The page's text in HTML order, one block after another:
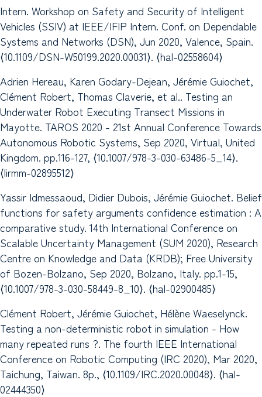
Intern. Workshop on ​Safety and Security of Intelligent
Vehicles (SSIV) at IEEE/IFIP Intern. Conf. on Dependable
Systems and Networks (DSN), Jun 2020, Valence, Spain.
⟨10.1109/DSN-W50199.2020.00031⟩. ⟨hal-02558604⟩
Adrien Hereau, Karen Godary-Dejean, Jérémie Guiochet,
Clément Robert, Thomas Claverie, et al.. Testing an
Underwater Robot Executing Transect Missions in
Mayotte. TAROS 2020 - 21st Annual Conference Towards
Autonomous Robotic Systems, Sep 2020, Virtual, United
Kingdom. pp.116-127, ⟨10.1007/978-3-030-63486-5_14⟩.
⟨lirmm-02895512⟩
Yassir Idmessaoud, Didier Dubois, Jérémie Guiochet. Belief
functions for safety arguments confidence estimation : A
comparative study. 14th International Conference on
Scalable Uncertainty Management (SUM 2020), Research
Centre on Knowledge and Data (KRDB); Free University
of Bozen-Bolzano, Sep 2020, Bolzano, Italy. pp.1-15,
⟨10.1007/978-3-030-58449-8_10⟩. ⟨hal-02900485⟩
Clément Robert, Jérémie Guiochet, Hélène Waeselynck.
Testing a non-deterministic robot in simulation - How
many repeated runs ?. The fourth IEEE International
Conference on Robotic Computing (IRC 2020), Mar 2020,
Taichung, Taiwan. 8p., ⟨10.1109/IRC.2020.00048⟩. ⟨hal-
02444350⟩